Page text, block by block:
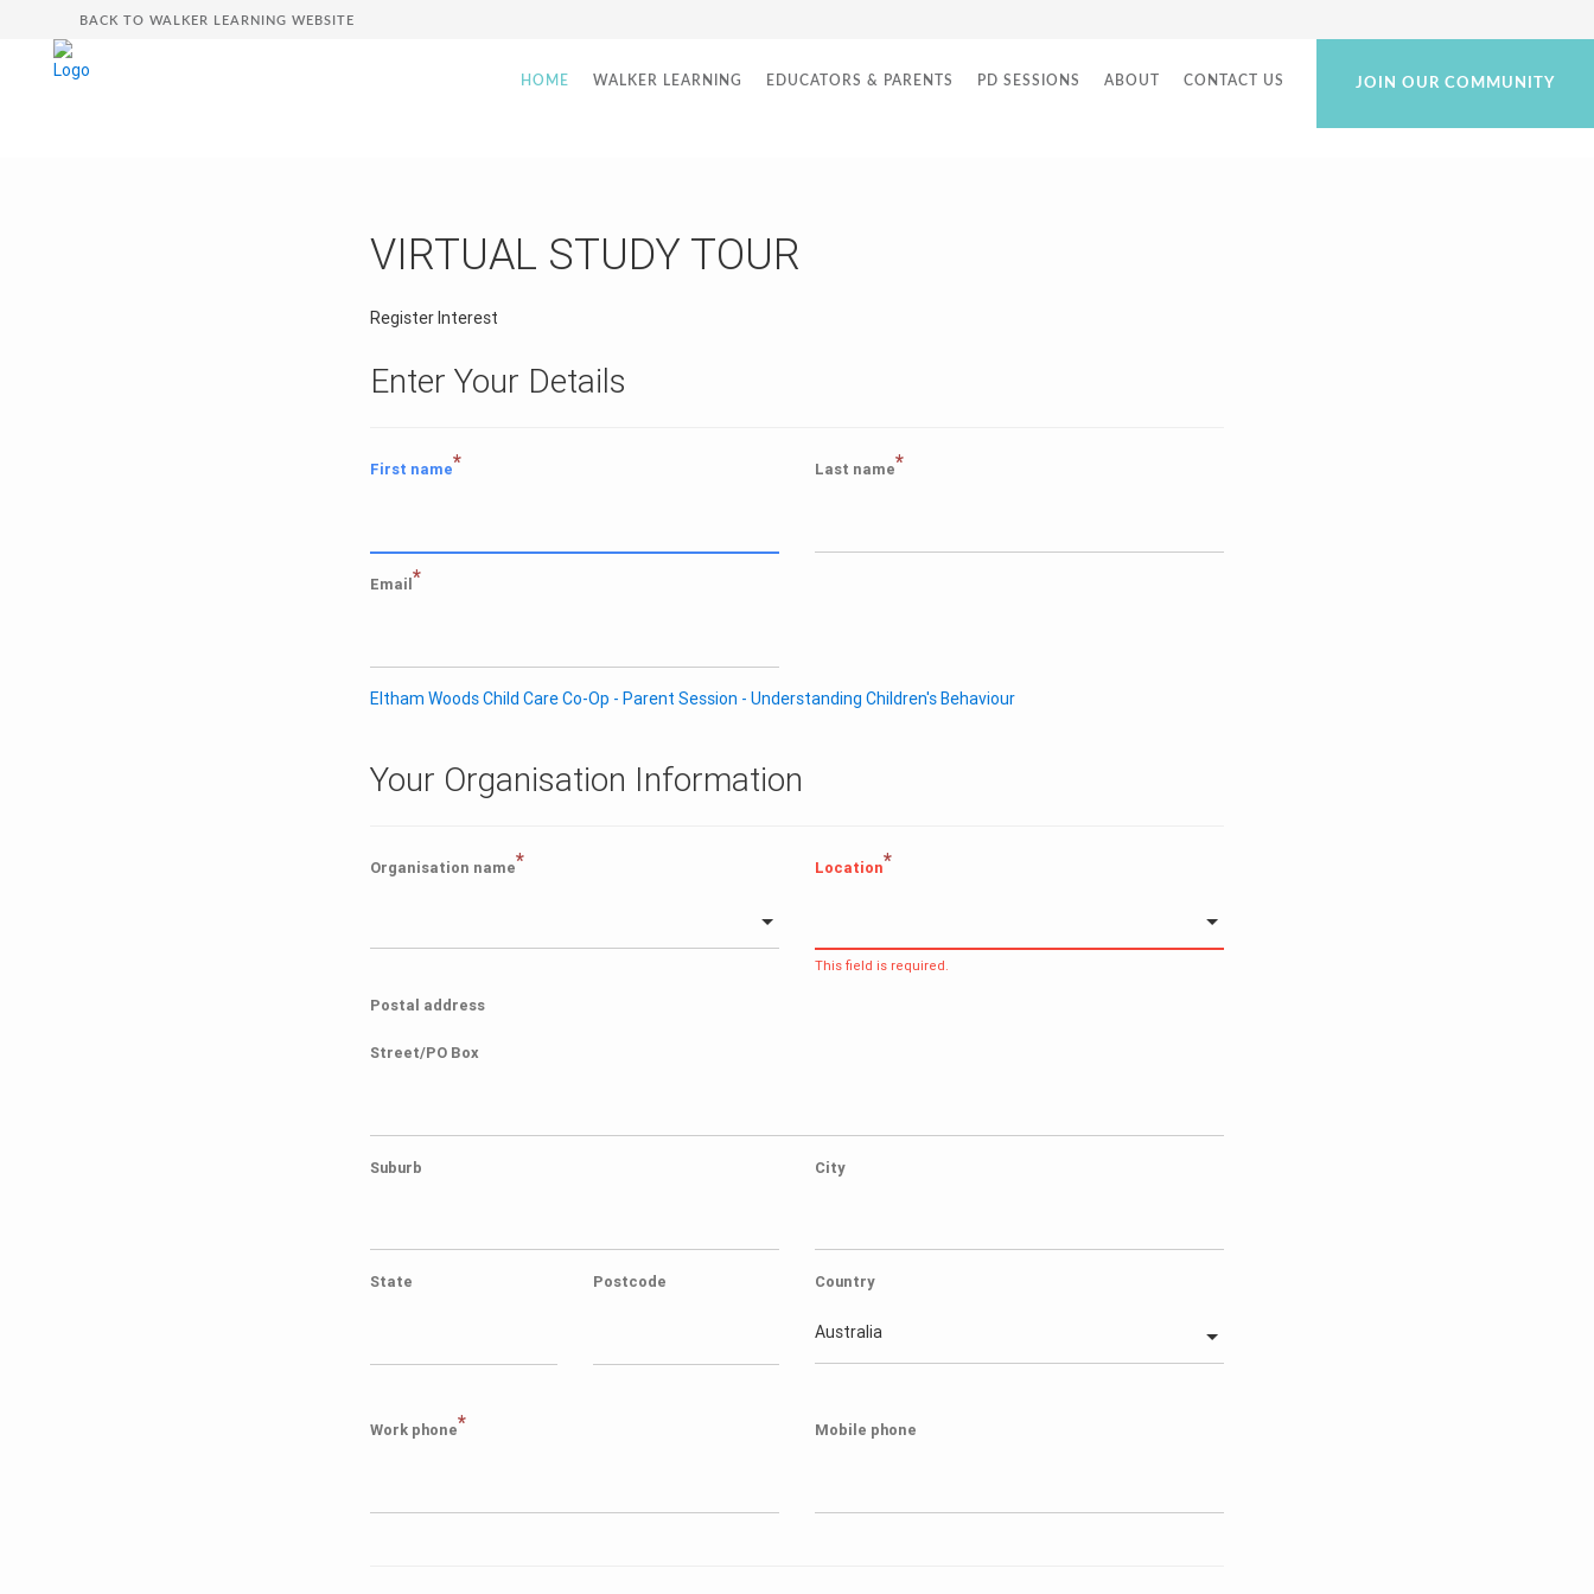
BACK TO WALKER LEARNING WEBSITE
JOIN OUR COMMUNITY
HOME WALKER LEARNING EDUCATORS & PARENTS PD SESSIONS ABOUT CONTACT US
VIRTUAL STUDY TOUR
Register Interest
Enter Your Details
First name* Last name*
Email*
Eltham Woods Child Care Co-Op - Parent Session - Understanding Children's Behaviour
Your Organisation Information
Organisation name* Location*
This field is required.
Postal address
Street/PO Box
Suburb City
State Postcode Country
Australia
Work phone* Mobile phone